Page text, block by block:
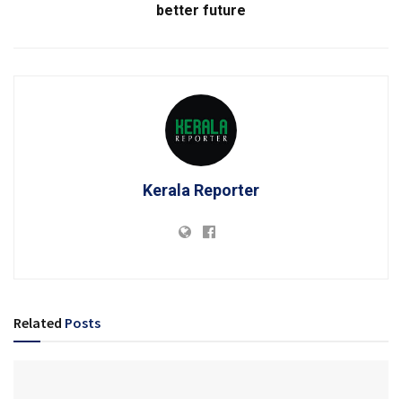
better future
Kerala Reporter
Related Posts